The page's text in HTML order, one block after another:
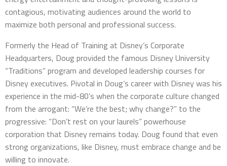
contagious, motivating audiences around the world to
maximize both personal and professional success.
Formerly the Head of Training at Disney’s Corporate
Headquarters, Doug provided the famous Disney University
“Traditions” program and developed leadership courses for
Disney executives. Pivotal in Doug’s career with Disney was his
experience in the mid-80’s when the corporate culture changed
from the arrogant: “We’re the best; why change?” to the
progressive: “Don’t rest on your laurels” powerhouse
corporation that Disney remains today. Doug found that even
strong organizations, like Disney, must embrace change and be
willing to innovate.